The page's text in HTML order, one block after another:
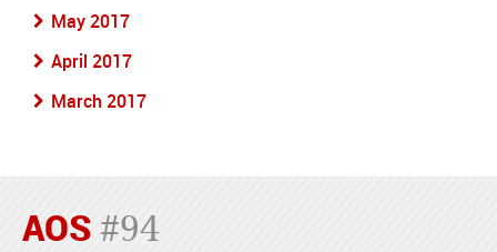
May 2017
April 2017
March 2017
AOS #94